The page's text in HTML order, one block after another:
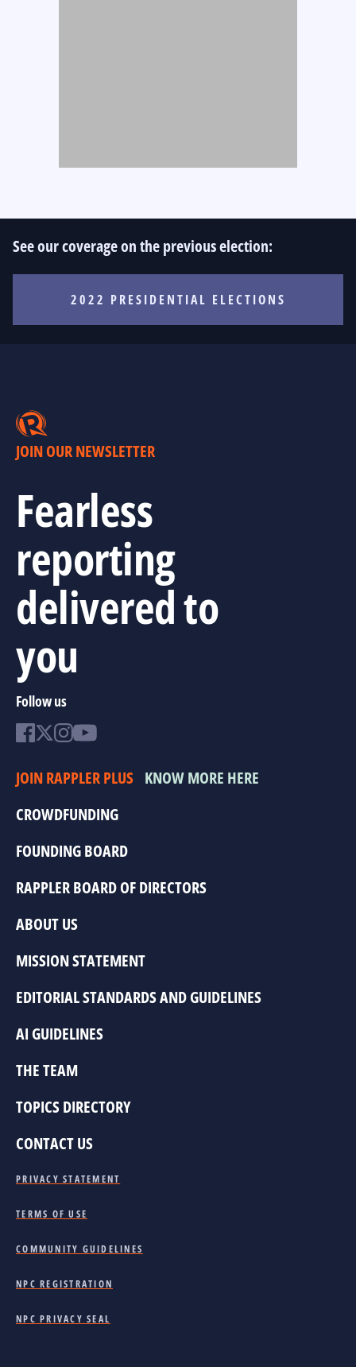
See our coverage on the previous election:
2022 PRESIDENTIAL ELECTIONS
JOIN OUR NEWSLETTER
Fearless
reporting
delivered to
you
Follow us
JOIN RAPPLER PLUS KNOW MORE HERE
CROWDFUNDING
FOUNDING BOARD
RAPPLER BOARD OF DIRECTORS
ABOUT US
MISSION STATEMENT
EDITORIAL STANDARDS AND GUIDELINES
AI GUIDELINES
THE TEAM
TOPICS DIRECTORY
CONTACT US
PRIVACY STATEMENT
TERMS OF USE
COMMUNITY GUIDELINES
NPC REGISTRATION
NPC PRIVACY SEAL